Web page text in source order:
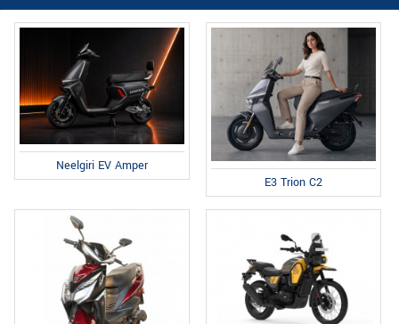
Neelgiri EV Amper
E3 Trion C2